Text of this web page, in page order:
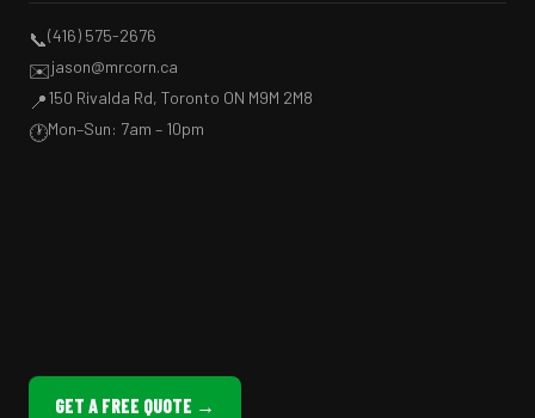
📞(416) 575-2676
✉️jason@mrcorn.ca
📍150 Rivalda Rd, Toronto ON M9M 2M8
🕐Mon–Sun: 7am – 10pm
GET A FREE QUOTE →